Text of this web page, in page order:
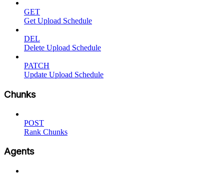
GET
Get Upload Schedule
DEL
Delete Upload Schedule
PATCH
Update Upload Schedule
Chunks
POST
Rank Chunks
Agents